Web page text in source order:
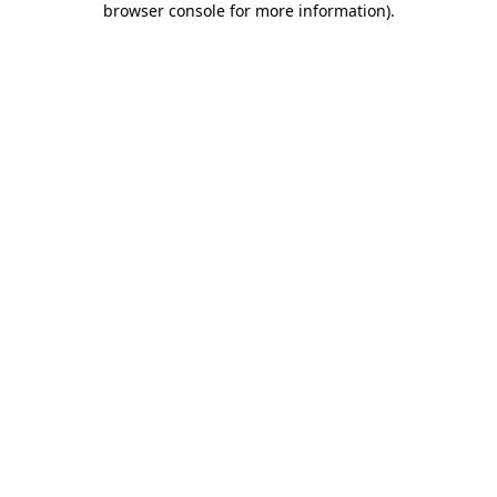
browser console for more information).